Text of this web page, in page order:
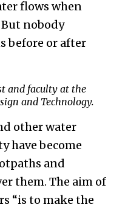
flows when
nobody
before or after
and faculty at the
and Technology.
other water
have become
and
them. The aim of
“is to make the